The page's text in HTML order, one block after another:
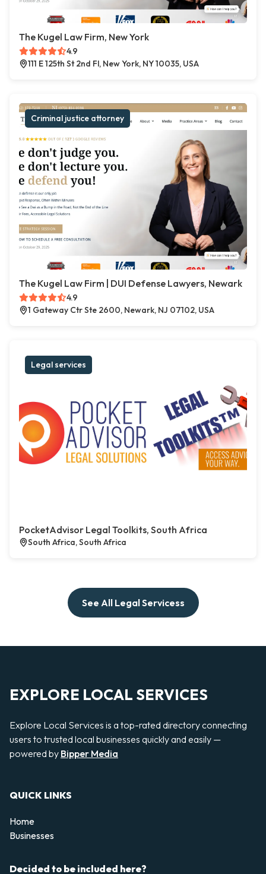
The Kugel Law Firm, New York
4.9
111 E 125th St 2nd Fl, New York, NY 10035, USA
Criminal justice attorney
The Kugel Law Firm | DUI Defense Lawyers, Newark
4.9
1 Gateway Ctr Ste 2600, Newark, NJ 07102, USA
Legal services
PocketAdvisor Legal Toolkits, South Africa
South Africa, South Africa
See All Legal Servicess
EXPLORE LOCAL SERVICES
Explore Local Services is a top-rated directory connecting
users to trusted local businesses quickly and easily —
powered by Bipper Media
QUICK LINKS
Home
Businesses
Decided to be included here?